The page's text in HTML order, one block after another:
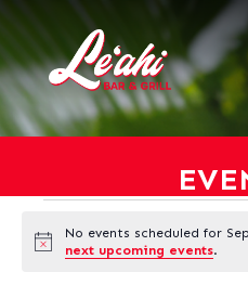
FOR
Notice
No events scheduled for
next upcoming events.